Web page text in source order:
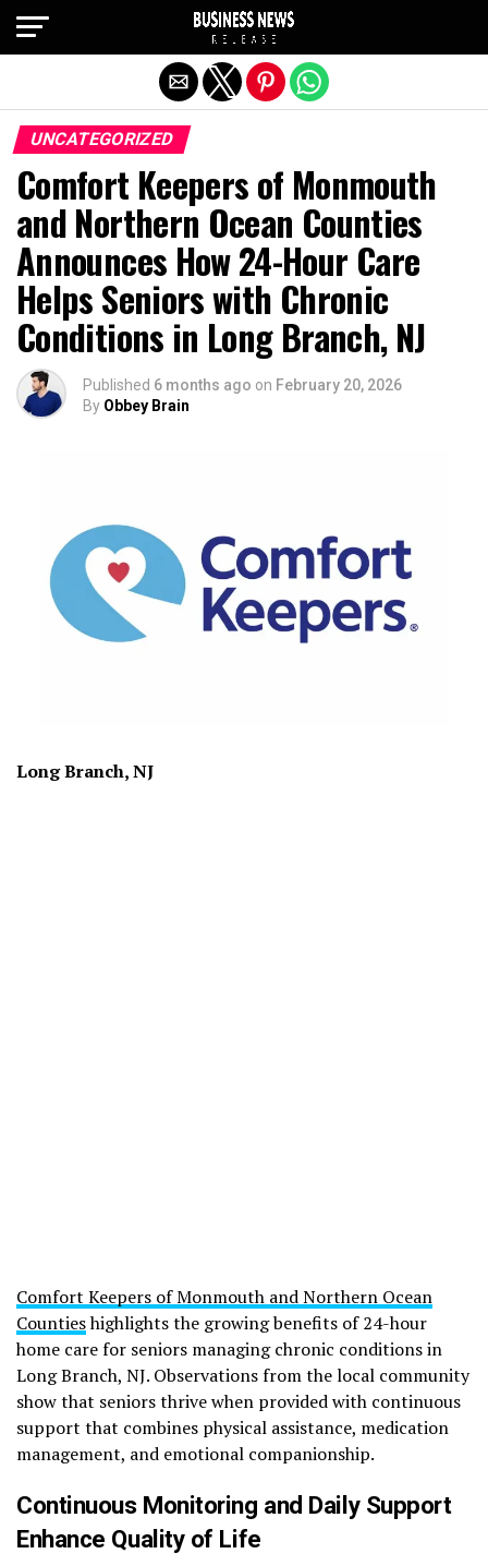
UNCATEGORIZED
Comfort Keepers of Monmouth
and Northern Ocean Counties
Announces How 24-Hour Care
Helps Seniors with Chronic
Conditions in Long Branch, NJ
Published 6 months ago on February 20, 2026
By Obbey Brain
Long Branch, NJ
Comfort Keepers of Monmouth and Northern Ocean
Countieshighlights the growing benefits of 24-hour
home care for seniors managing chronic conditions in
Long Branch, NJ. Observations from the local community
show that seniors thrive when provided with continuous
support that combines physical assistance, medication
management, and emotional companionship.
Continuous Monitoring and Daily Support
Enhance Quality of Life
Exit mobile version